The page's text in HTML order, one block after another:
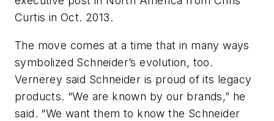
Curtis in Oct. 2013.
The move comes at a time that in many ways
symbolized Schneider’s evolution, too.
Vernerey said Schneider is proud of its legacy
products. “We are known by our brands,” he
said. “We want them to know the Schneider